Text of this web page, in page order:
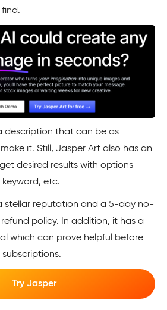
description that can be as
it. Still, Jasper Art also has an
desired results with options
keyword, etc.
stellar reputation and a 5-day no-
policy. In addition, it has a
which can prove helpful before
Try Jasper